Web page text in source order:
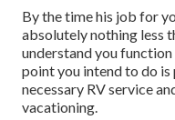
By the time his job for
absolutely nothing less
understand you
point you intend to do
necessary RV service
vacationing.